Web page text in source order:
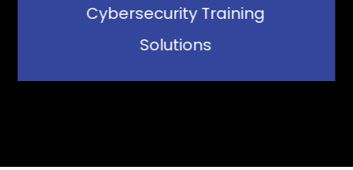
Cybersecurity Training
Solutions